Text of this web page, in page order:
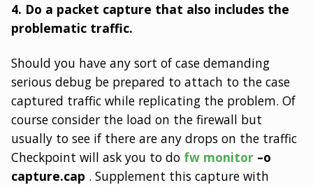
4. Do a packet capture that also includes the
problematic traffic.
Should you have any sort of case demanding
serious debug be prepared to attach to the case
captured traffic while replicating the problem. Of
course consider the load on the firewall but
usually to see if there are any drops on the traffic
Checkpoint will ask you to do fw monitor –o
capture.cap . Supplement this capture with